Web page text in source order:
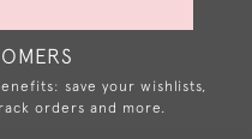
save your wishlists,
orders and more.